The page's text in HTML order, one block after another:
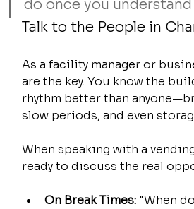
do once you
Talk to the People in
As a facility manager or
are the key. You know the
rhythm better than
slow periods, and even
When speaking with a
ready to discuss the real
On Break Times: "When